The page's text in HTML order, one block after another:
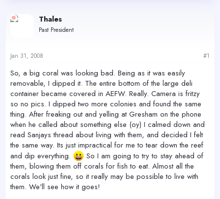
e
t
e
Thales
Past President
Jan 31, 2008 #1
So, a big coral was looking bad. Being as it was easily
removable, I dipped it. The entire bottom of the large deli
container became covered in AEFW. Really. Camera is fritzy
so no pics. I dipped two more colonies and found the same
thing. After freaking out and yelling at Gresham on the phone
when he called about something else (oy) I calmed down and
read Sanjays thread about living with them, and decided I felt
the same way. Its just impractical for me to tear down the reef
and dip everything.
So I am going to try to stay ahead of
them, blowing them off corals for fish to eat. Almost all the
corals look just fine, so it really may be possible to live with
them. We'll see how it goes!